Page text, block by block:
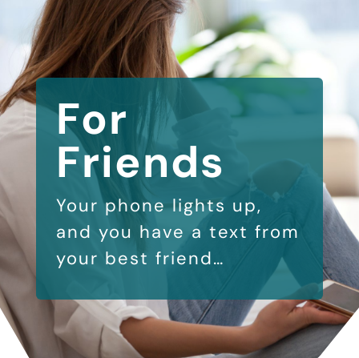
For
Friends
Your phone lights up,
and you have a text from
your best friend…